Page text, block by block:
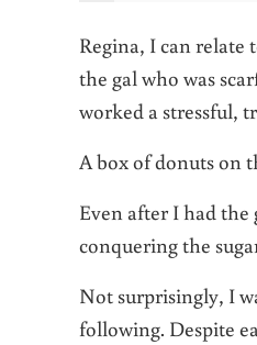
Regina, I can relate
the gal who was
worked a stressful,
A box of donuts on
Even after I had
conquering the
Not surprisingly, I
following. Despite